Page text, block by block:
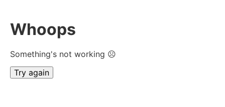
Whoops
Something's not working ☹
Try again